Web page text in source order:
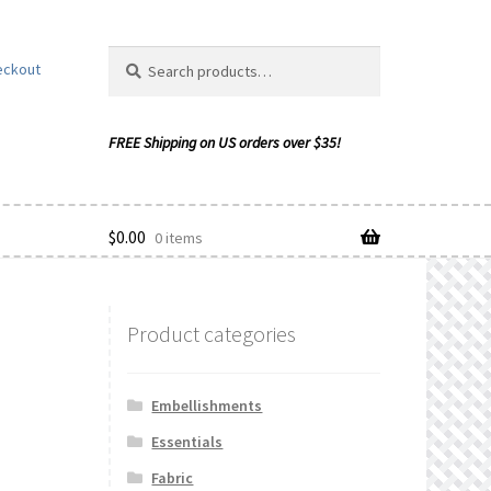
for:
$0.00 0 items
Product categories
Embellishments
Essentials
Fabric